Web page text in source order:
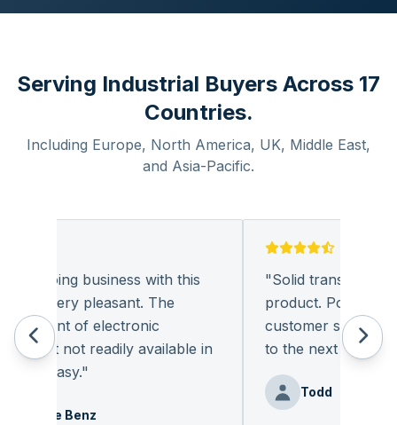
Serving Industrial Buyers Across 17
Countries.
Including Europe, North America, UK, Middle East,
and Asia-Pacific.
doing business with this
very pleasant. The
of electronic
not readily available in
easy."
Debbie Benz
Solid transaction
product. Polite and
customer support. I
to the next deal "
Todd